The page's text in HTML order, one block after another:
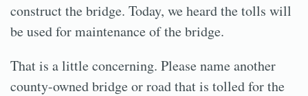
construct the bridge. Today, we heard the tolls will
be used for maintenance of the bridge.
That is a little concerning. Please name another
county-owned bridge or road that is tolled for the